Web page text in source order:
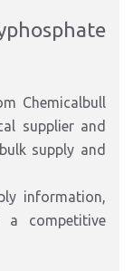
Chemicalbull
supplier and
supply and
information,
a competitive